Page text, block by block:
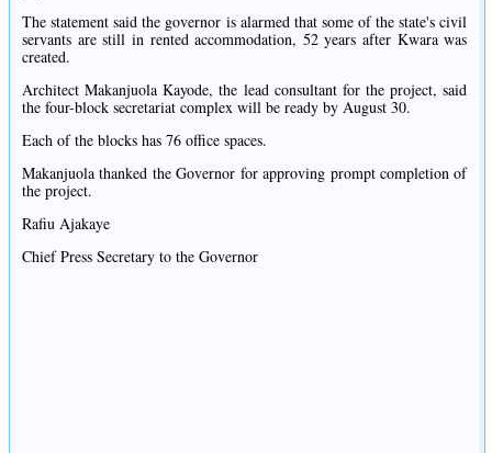
The statement said the governor is alarmed that some of the state's civil
servants are still in rented accommodation, 52 years after Kwara was
created.
Architect Makanjuola Kayode, the lead consultant for the project, said
the four-block secretariat complex will be ready by August 30.
Each of the blocks has 76 office spaces.
Makanjuola thanked the Governor for approving prompt completion of
the project.
Rafiu Ajakaye
Chief Press Secretary to the Governor